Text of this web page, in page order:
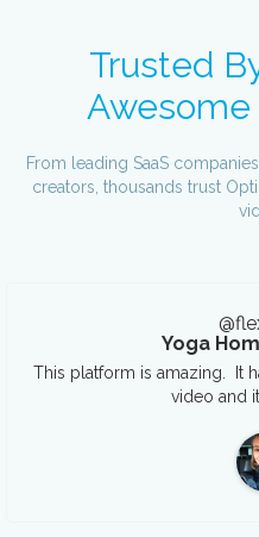
Trusted
From leading SaaS
creators, thousands trust
Yoga
This platform is amazing. It
video and